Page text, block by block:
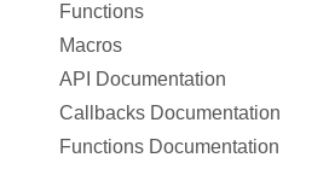
Functions
Macros
API Documentation
Callbacks Documentation
Functions Documentation